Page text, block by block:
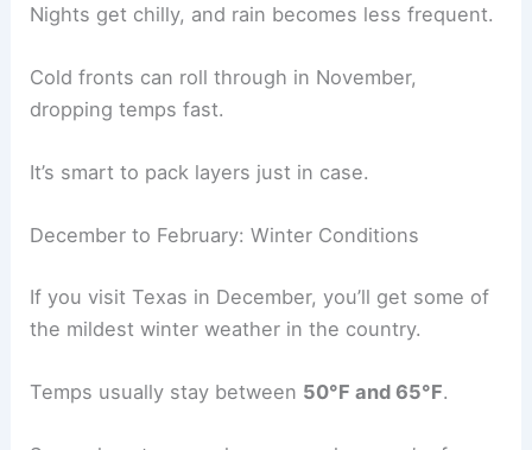
Nights get chilly, and rain becomes less frequent.
Cold fronts can roll through in November,
dropping temps fast.
It’s smart to pack layers just in case.
December to February: Winter Conditions
If you visit Texas in December, you’ll get some of
the mildest winter weather in the country.
Temps usually stay between 50°F and 65°F.